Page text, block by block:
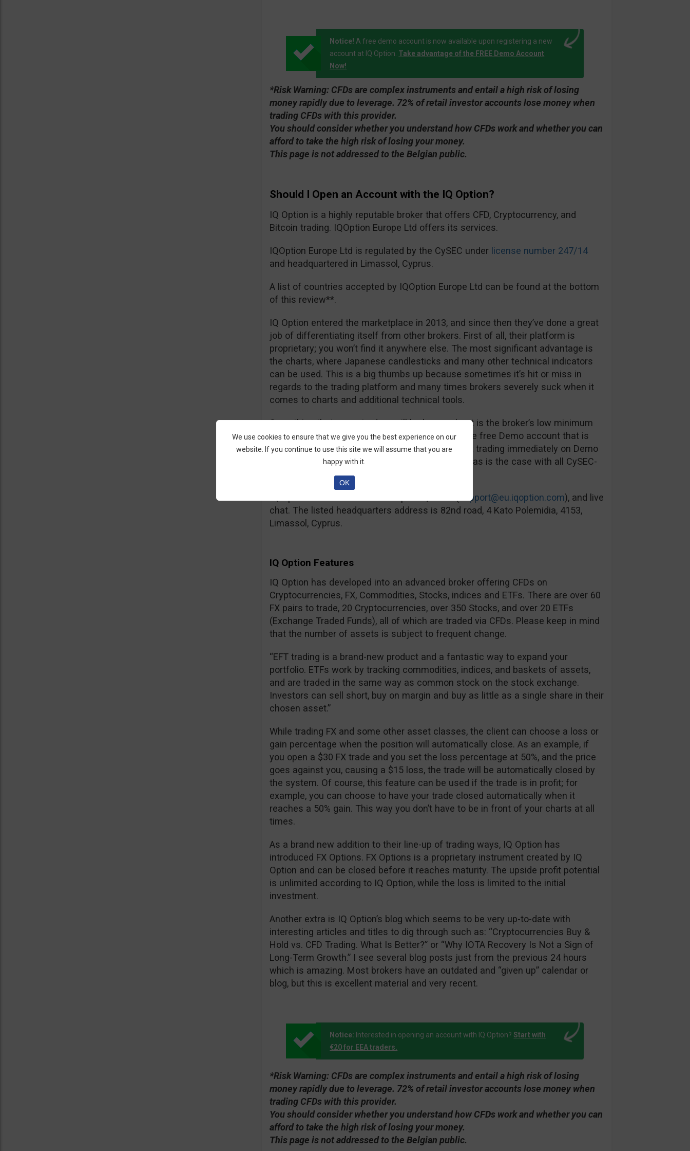
Notice! A free demo account is now available upon registering a new
account at IQ Option. Take advantage of the FREE Demo Account
Now!
*Risk Warning: CFDs are complex instruments and entail a high risk of losing
money rapidly due to leverage. 72% of retail investor accounts lose money when
trading CFDs with this provider.
You should consider whether you understand how CFDs work and whether you can
afford to take the high risk of losing your money.
This page is not addressed to the Belgian public.
Should I Open an Account with the IQ Option?
IQ Option is a highly reputable broker that offers CFD, Cryptocurrency, and
Bitcoin trading. IQOption Europe Ltd offers its services.
IQOption Europe Ltd is regulated by the CySEC under license number 247/14
and headquartered in Limassol, Cyprus.
A list of countries accepted by IQOption Europe Ltd can be found at the bottom
of this review**.
IQ Option entered the marketplace in 2013, and since then they’ve done a great
job of differentiating itself from other brokers. First of all, their platform is
proprietary; you won’t find it anywhere else. The most significant advantage is
the charts, where Japanese candlesticks and many other technical indicators
can be used. This is a big thumbs up because sometimes it’s hit or miss in
regards to the trading platform and many times brokers severely suck when it
comes to charts and additional technical tools.
Something that many traders will be happy about is the broker’s low minimum
deposit of €50 for EEA traders, and of course, the free Demo account that is
really free. Registration is easy and you can start trading immediately on Demo
– for a real account, your IDs need to be verified as is the case with all CySEC-
regulated brokers.
support@eu.iqoption.com), and live
chat. The listed headquarters address is 82nd road, 4 Kato Polemidia, 4153,
Limassol, Cyprus.
IQ Option Features
IQ Option has developed into an advanced broker offering CFDs on
Cryptocurrencies, FX, Commodities, Stocks, indices and ETFs. There are over 60
FX pairs to trade, 20 Cryptocurrencies, over 350 Stocks, and over 20 ETFs
(Exchange Traded Funds), all of which are traded via CFDs. Please keep in mind
that the number of assets is subject to frequent change.
“EFT trading is a brand-new product and a fantastic way to expand your
portfolio. ETFs work by tracking commodities, indices, and baskets of assets,
and are traded in the same way as common stock on the stock exchange.
Investors can sell short, buy on margin and buy as little as a single share in their
chosen asset.”
While trading FX and some other asset classes, the client can choose a loss or
gain percentage when the position will automatically close. As an example, if
you open a $30 FX trade and you set the loss percentage at 50%, and the price
goes against you, causing a $15 loss, the trade will be automatically closed by
the system. Of course, this feature can be used if the trade is in profit; for
example, you can choose to have your trade closed automatically when it
reaches a 50% gain. This way you don’t have to be in front of your charts at all
times.
As a brand new addition to their line-up of trading ways, IQ Option has
introduced FX Options. FX Options is a proprietary instrument created by IQ
Option and can be closed before it reaches maturity. The upside profit potential
is unlimited according to IQ Option, while the loss is limited to the initial
investment.
Another extra is IQ Option’s blog which seems to be very up-to-date with
interesting articles and titles to dig through such as: “Cryptocurrencies Buy &
Hold vs. CFD Trading. What Is Better?” or “Why IOTA Recovery Is Not a Sign of
Long-Term Growth.” I see several blog posts just from the previous 24 hours
which is amazing. Most brokers have an outdated and “given up” calendar or
blog, but this is excellent material and very recent.
Notice: Interested in opening an account with IQ Option? Start with
€20 for EEA traders.
*Risk Warning: CFDs are complex instruments and entail a high risk of losing
money rapidly due to leverage. 72% of retail investor accounts lose money when
trading CFDs with this provider.
You should consider whether you understand how CFDs work and whether you can
afford to take the high risk of losing your money.
This page is not addressed to the Belgian public.
We use cookies to ensure that we give you the best experience on our
website. If you continue to use this site we will assume that you are
happy with it.
OK